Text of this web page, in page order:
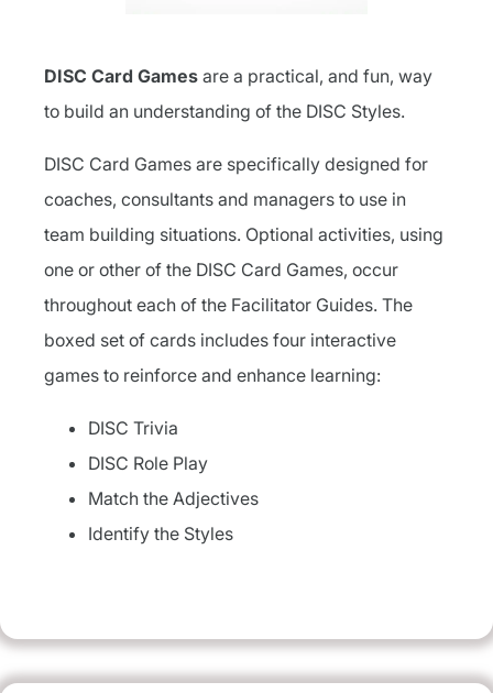
DISC Card Games are a practical, and fun, way
to build an understanding of the DISC Styles.
DISC Card Games are specifically designed for
coaches, consultants and managers to use in
team building situations. Optional activities, using
one or other of the DISC Card Games, occur
throughout each of the Facilitator Guides. The
boxed set of cards includes four interactive
games to reinforce and enhance learning:
DISC Trivia
DISC Role Play
Match the Adjectives
Identify the Styles